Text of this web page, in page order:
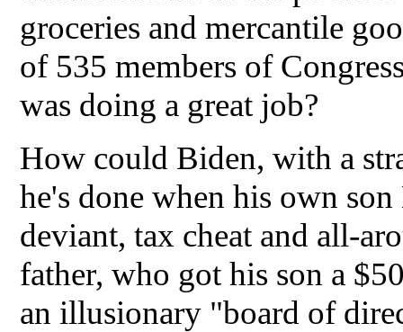
groceries and mercantile
of 535 members of
was doing a great job?
How could Biden, with a
he's done when his own
deviant, tax cheat and all-
father, who got his son a
an illusionary "board of